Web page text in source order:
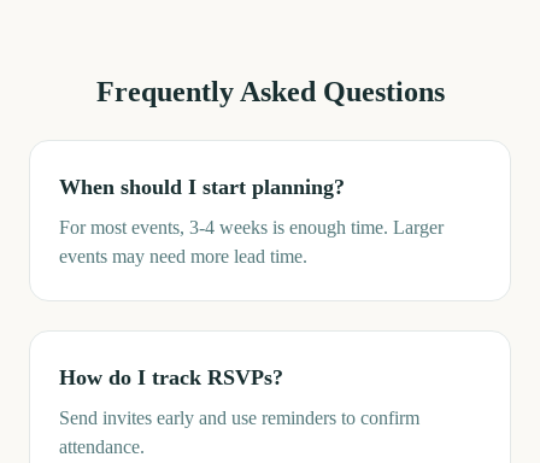
Frequently Asked Questions
When should I start planning?
For most events, 3-4 weeks is enough time. Larger
events may need more lead time.
How do I track RSVPs?
Send invites early and use reminders to confirm
attendance.